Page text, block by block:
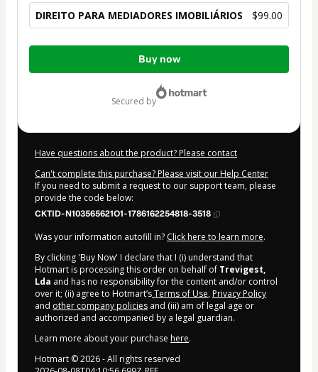
DIREITO PARA MEDIADORES IMOBILIÁRIOS $99.00
Total
Buy now
secured by
Have questions about the product? Please contact
Can't complete this purchase? Please visit our Help Center
If you need to submit a request to our support team, please
provide the code below:
CKTID-N103565621O1-1786162254818-3518
Was your information autofill in? Click here to learn more.
By clicking 'Buy Now' I declare that I (i) understand that
Hotmart is processing this order on behalf of Trevigest,
Lda and has no responsibility for the content and/or control
over it; (ii) agree to Hotmart’sTerms of Use, Privacy Policy
and other company policies and (iii) am of legal age or
authorized and accompanied by a legal guardian.
Learn more about your purchase here.
Hotmart ©2026- All rights reserved